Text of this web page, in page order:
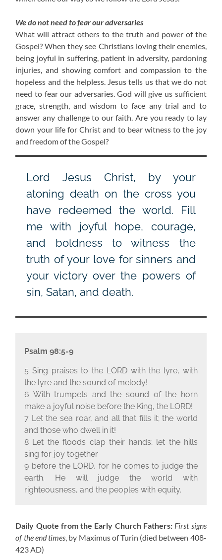
We do not need to fear our adversaries
What will attract others to the truth and power of the
Gospel? When they see Christians loving their enemies,
being joyful in suffering, patient in adversity, pardoning
injuries, and showing comfort and compassion to the
hopeless and the helpless. Jesus tells us that we do not
need to fear our adversaries. God will give us sufficient
grace, strength, and wisdom to face any trial and to
answer any challenge to our faith. Are you ready to lay
down your life for Christ and to bear witness to the joy
and freedom of the Gospel?
Lord Jesus Christ, by your
atoning death on the cross you
have redeemed the world. Fill
me with joyful hope, courage,
and boldness to witness the
truth of your love for sinners and
your victory over the powers of
sin, Satan, and death.
Psalm 98:5-9
5 Sing praises to the LORDwith the lyre, with
the lyre and the sound of melody!
6 With trumpets and the sound of the horn
make a joyful noise before the King, the LORD!
7 Let the sea roar, and all that fills it; the world
and those who dwell in it!
8 Let the floods clap their hands; let the hills
sing for joy together
9 before the LORD, for he comes to judge the
earth. He will judge the world with
righteousness, and the peoples with equity.
Daily Quote from the Early Church Fathers: First signs
of the end times , by Maximus of Turin (died between 408-
423 AD)